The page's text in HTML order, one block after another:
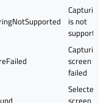
Capturing
is not
supported
Capturing
screen
failed
Selected
screen not